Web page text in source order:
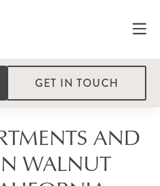
GET IN TOUCH
AND
WALNUT